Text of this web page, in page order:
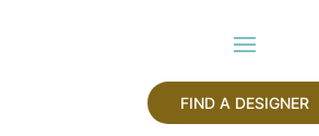
FIND A DESIGNER